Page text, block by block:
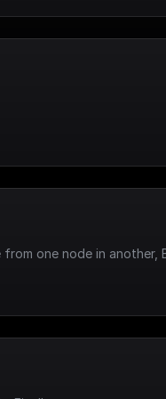
one node in another,